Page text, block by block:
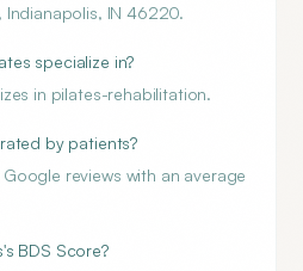
IN 46220.
specialize in?
in pilates-rehabilitation.
by patients?
reviews with an average
BDS Score?